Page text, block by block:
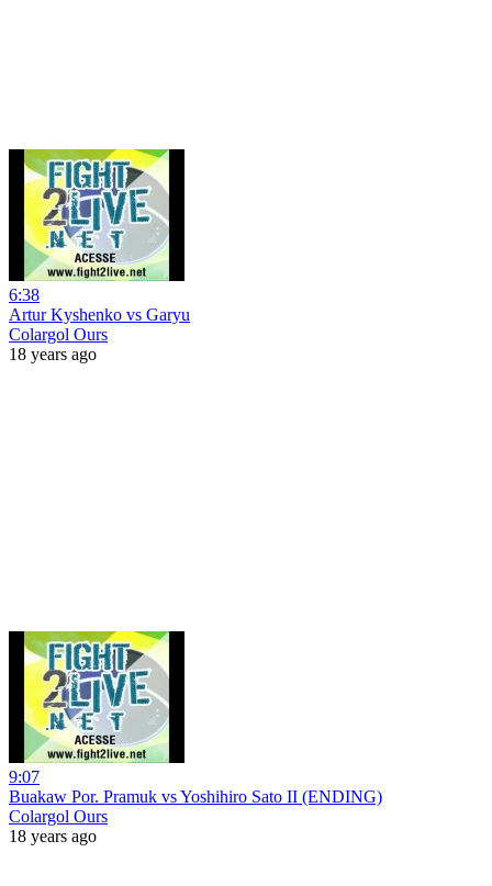
6:38
Artur Kyshenko vs Garyu
Colargol Ours
18 years ago
9:07
Buakaw Por. Pramuk vs Yoshihiro Sato II (ENDING)
Colargol Ours
18 years ago